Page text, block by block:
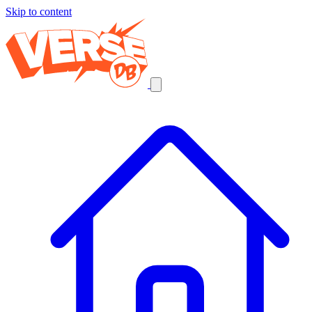
Skip to content